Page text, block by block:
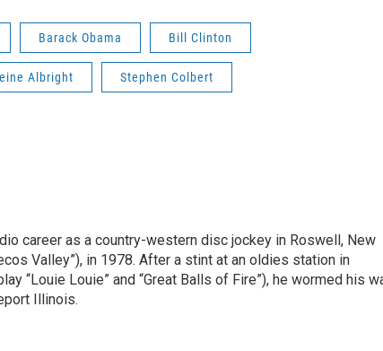
Barack Obama Bill Clinton
Albright Stephen Colbert
career as a country-western disc jockey in Roswell, New
Valley”), in 1978. After a stint at an oldies station in
“Louie Louie” and “Great Balls of Fire”), he wormed his
Illinois.